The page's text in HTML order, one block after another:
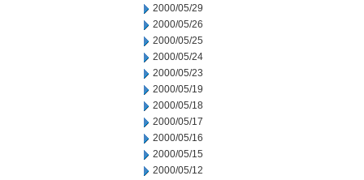
2000/05/29
2000/05/26
2000/05/25
2000/05/24
2000/05/23
2000/05/19
2000/05/18
2000/05/17
2000/05/16
2000/05/15
2000/05/12